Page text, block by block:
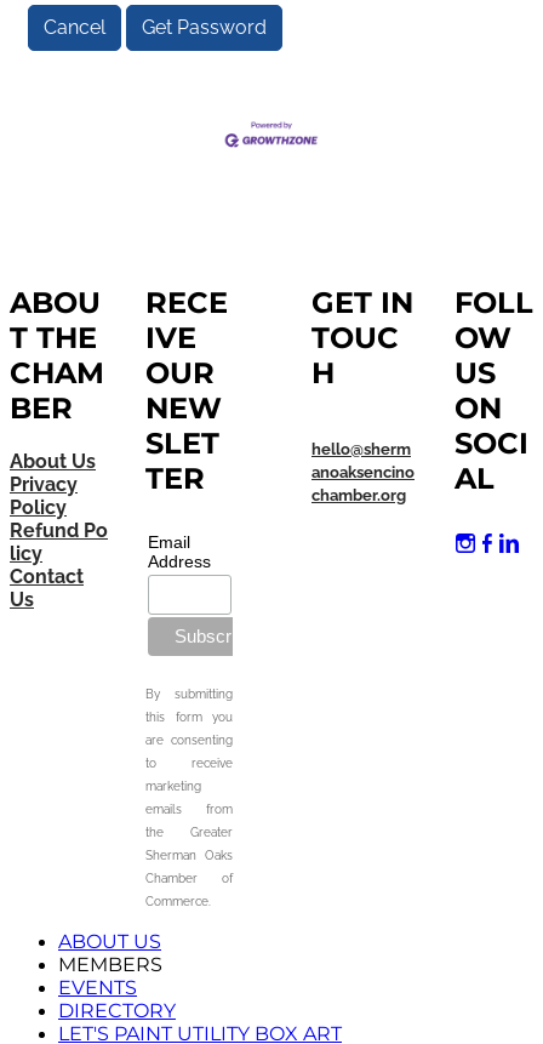
Cancel Get Password
ABOU
T THE
CHAM
BER
About Us
Privacy
Policy
Refund Po
licy
Contact
Us
RECE
IVE
OUR
NEW
SLET
TER
Email
Address
By submitting
this form you
are consenting
to receive
marketing
emails from
the Greater
Sherman Oaks
Chamber of
Commerce.
GET IN
TOUC
H
hello@sherm
anoaksencino
chamber.org
FOLL
OW
US
ON
SOCI
AL
ABOUT US
MEMBERS
EVENTS
DIRECTORY
LET'S PAINT UTILITY BOX ART